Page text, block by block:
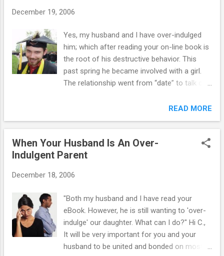
a form of punishment. She also tends to
the parent-child conflict. If the whole family
will go to counseling, then you may see
some benefit. Otherwise, save you money.
She’s had fights with her father where he
physically lashed out at her in response to
December 19, 2006
Yes, my husband and I have over-indulged
him; which after reading your on-line book is
the root of his destructive behavior. This
past spring he became involved with a girl.
The relationship went from “date” to talk of
of their sexual activity in May and I notified
the girl’s mother. Her mother and I decided
that their relationship should not continue.
Three days after prohibiting them from
seeing each other, they conspired to meet at
on his way to her house, he totaled his car.
month after the accident, lied about seeing
her, denied responsibility for the car
accident, refused to go to work, snuck out at
night, locked himself in his room, carved her
initials in his arm and refused to speak to us.
READ MORE
When Your Husband Is An Over-
Indulgent Parent
December 18, 2006
"Both my husband and I have read your
eBook. However, he is still wanting to 'over-
indulge' our daughter. What can I do?" Hi C.,
It will be very important for you and your
husband to be united and bonded on most